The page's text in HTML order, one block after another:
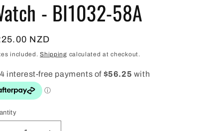
i
o
n
- BI1032-58A
NZD
included.Shipping calculated at checkout.